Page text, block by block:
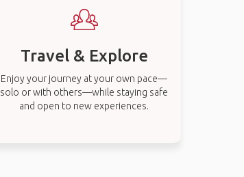
Travel & Explore
Enjoy your journey at your own pace—
solo or with others—while staying safe
and open to new experiences.